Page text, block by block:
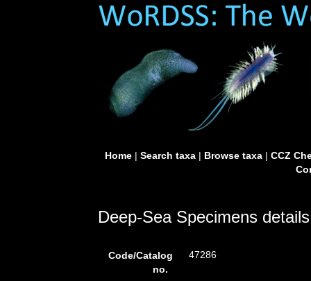
Home| Search taxa| Browse taxa| CCZ
Deep-Sea Specimens details
Code/Catalog
no.
47286